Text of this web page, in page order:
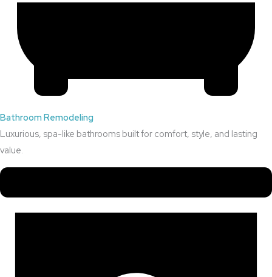
Bathroom Remodeling
Luxurious, spa-like bathrooms built for comfort, style, and lasting
value.